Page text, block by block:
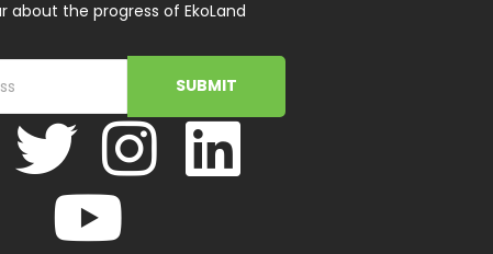
about the progress of EkoLand
SUBMIT